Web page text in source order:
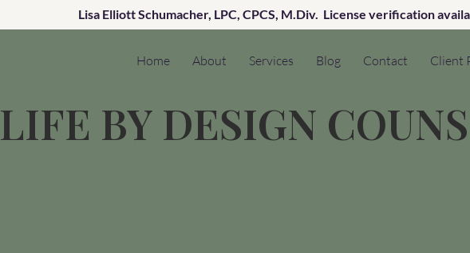
Lisa Elliott Schumacher, LPC, CPCS, M.Div. License verification
Home About Services Blog Contact Client
LIFE BY DESIGN